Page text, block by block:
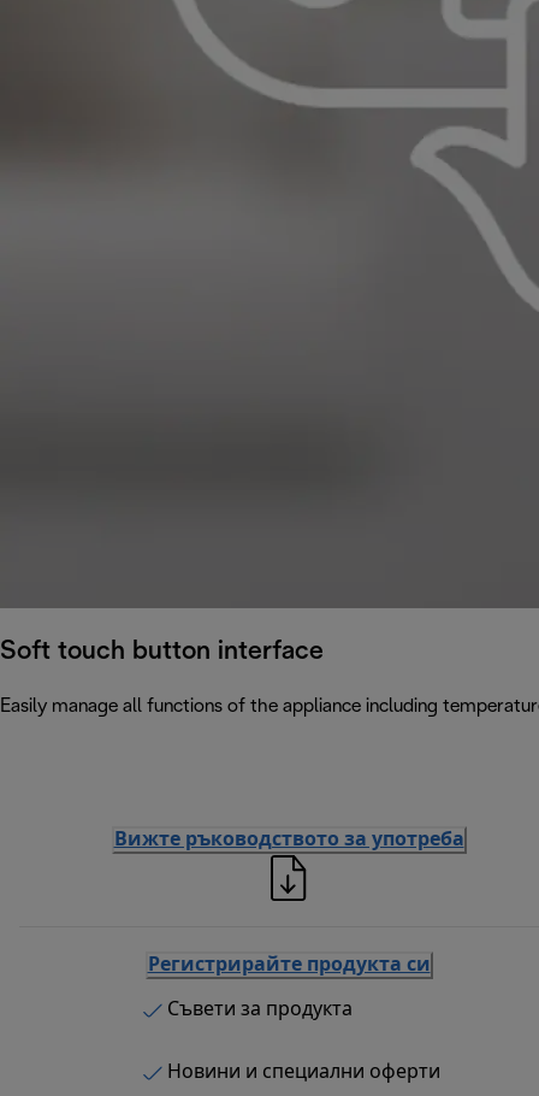
Soft touch button interface
Easily manage all functions of the appliance including
Вижте ръководството за употреба
Регистрирайте продукта си
Съвети за продукта
Новини и специални оферти